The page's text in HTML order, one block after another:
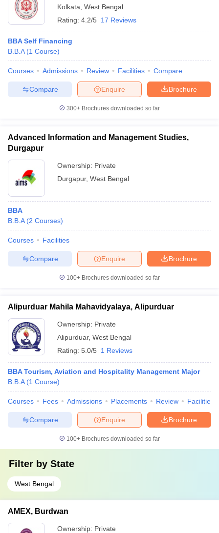
Government Colleges in BhopalGovernment Colleges in Pune
in Allahabad
Sample Papers
Kolkata West Bengal
Rating: 4.2/5 17 Reviews
BBA Self Financing
B.B.A (1 Course)
Courses Admissions Review Facilities Compare
Brochure
Enquire
Compare
300+ Brochures downloaded so far
Advanced Information and Management Studies,
Durgapur
Ownership: Private
Durgapur, West Bengal
BBA
B.B.A (2 Courses)
Courses Facilities
Brochure
Enquire
Compare
100+ Brochures downloaded so far
Alipurduar Mahila Mahavidyalaya, Alipurduar
Ownership: Private
Alipurduar, West Bengal
Rating: 5.0/5 1 Reviews
BBA Tourism, Aviation and Hospitality Management Major
B.B.A (1 Course)
Courses Fees Admissions Placements Review Facilities
Brochure
Enquire
Compare
100+ Brochures downloaded so far
Filter by State
West Bengal
AMEX, Burdwan
Ownership: Private